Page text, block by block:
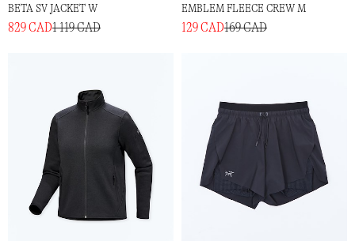
BETA SV JACKET W
829 CAD1 119 CAD
EMBLEM FLEECE CREW M
129 CAD169 CAD